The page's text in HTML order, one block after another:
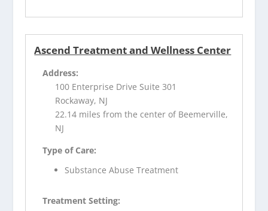
Ascend Treatment and Wellness Center
Address:
100 Enterprise Drive Suite 301
Rockaway, NJ
22.14 miles from the center of Beemerville,
NJ
Type of Care:
Substance Abuse Treatment
Treatment Setting: